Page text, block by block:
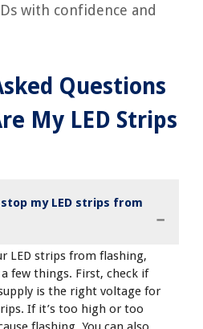
with confidence and
Questions
My LED Strips
my LED strips from
LED strips from flashing,
few things. First, check if
is the right voltage for
If it’s too high or too